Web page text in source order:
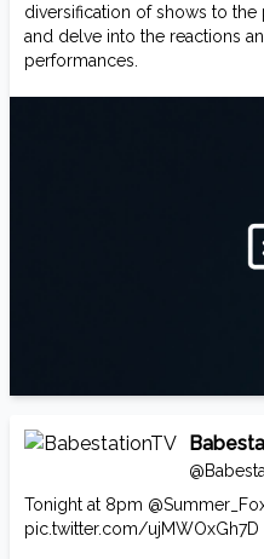
diversification of shows to
and delve into the reactions
performances.
Tonight at 8pm
pic.twitter.com/ujMWOxGh7D